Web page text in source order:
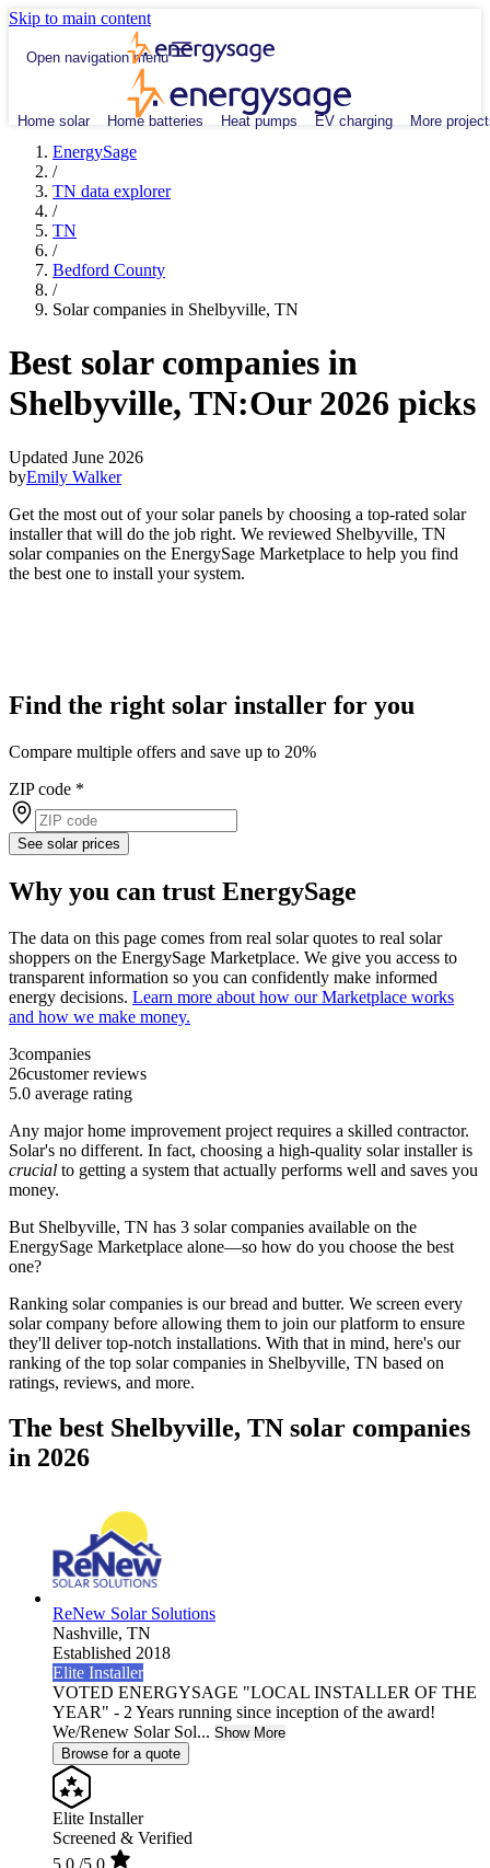
Skip to main content
Open navigation menu
Home solar Home batteries Heat pumps EV charging More
EnergySage
/
TN data explorer
/
TN
/
Bedford County
/
Solar companies in Shelbyville, TN
Best solar companies in
Shelbyville, TN:Our 2026 picks
Updated June 2026
byEmily Walker
Get the most out of your solar panels by choosing a top-rated solar
installer that will do the job right. We reviewed Shelbyville, TN
solar companies on the EnergySage Marketplace to help you find
the best one to install your system.
Find the right solar installer for you
Compare multiple offers and save up to 20%
ZIP code *
See solar prices
Why you can trust EnergySage
The data on this page comes from real solar quotes to real solar
shoppers on the EnergySage Marketplace. We give you access to
transparent information so you can confidently make informed
energy decisions. Learn more about how our Marketplace works
and how we make money.
3companies
26customer reviews
5.0 average rating
Any major home improvement project requires a skilled contractor.
Solar's no different. In fact, choosing a high-quality solar installer is
crucial to getting a system that actually performs well and saves you
money.
But Shelbyville, TN has 3 solar companies available on the
EnergySage Marketplace alone—so how do you choose the best
one?
Ranking solar companies is our bread and butter. We screen every
solar company before allowing them to join our platform to ensure
they'll deliver top-notch installations. With that in mind, here's our
ranking of the top solar companies in Shelbyville, TN based on
ratings, reviews, and more.
The best Shelbyville, TN solar companies
in 2026
ReNew Solar Solutions
Nashville, TN
Established 2018
Elite Installer
VOTED ENERGYSAGE "LOCAL INSTALLER OF THE
YEAR" - 2 Years running since inception of the award!
We/Renew Solar Sol... Show More
Browse for a quote
Elite Installer
Screened & Verified